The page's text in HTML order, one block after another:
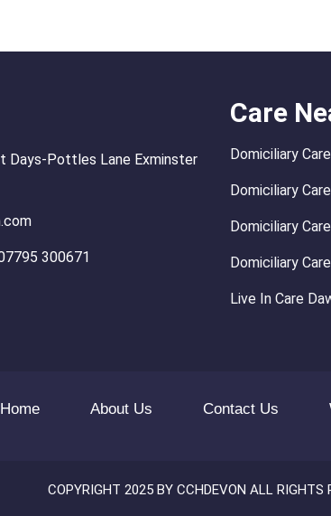
Days-Pottles Lane Exminster
300671
Care
Domiciliary
Domiciliary
Domiciliary
Domiciliary
Live In Care
Home About Us Contact Us
COPYRIGHT 2025 BY CCHDEVON ALL RIGHTS